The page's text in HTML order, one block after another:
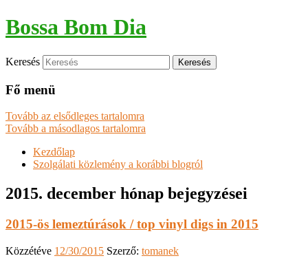
Bossa Bom Dia
Keresés
Fő menü
Tovább az elsődleges tartalomra
Tovább a másodlagos tartalomra
Kezdőlap
Szolgálati közlemény a korábbi blogról
2015. december hónap bejegyzései
2015-ös lemeztúrások / top vinyl digs in 2015
Közzétéve 12/30/2015 Szerző: tomanek